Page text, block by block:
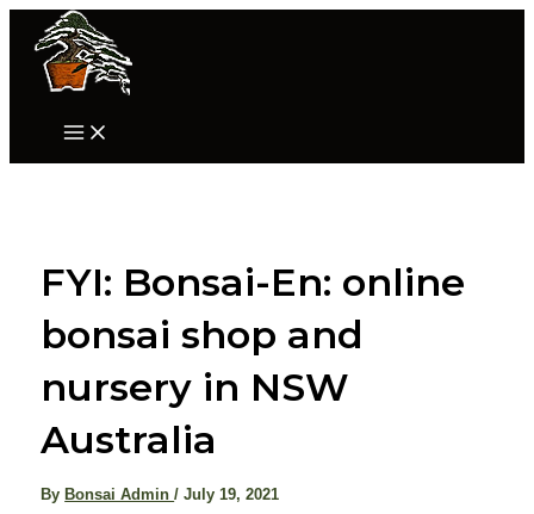
Skip
content
Main
FYI: Bonsai-En: online
bonsai shop and
nursery in NSW
Australia
ByBonsai Admin/July 19, 2021